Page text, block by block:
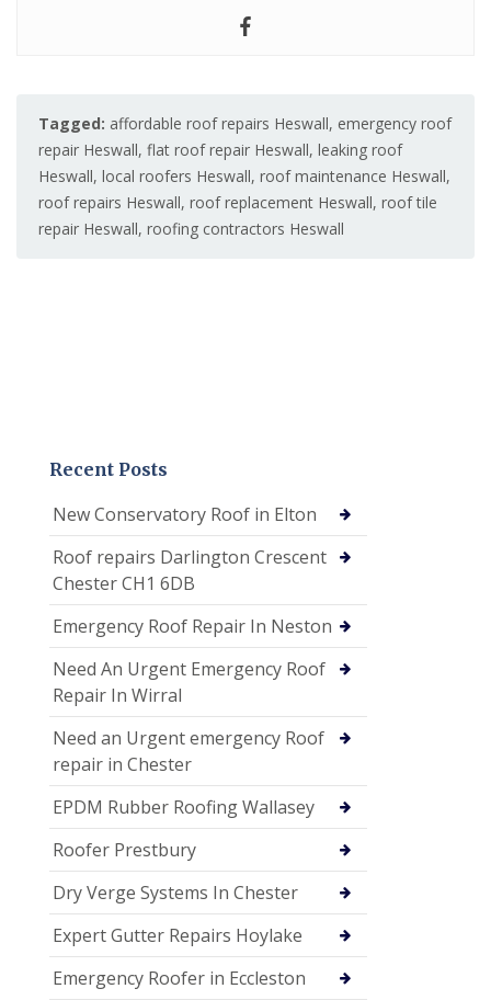
Tagged: affordable roof repairs Heswall, emergency roof
repair Heswall, flat roof repair Heswall, leaking roof
Heswall, local roofers Heswall, roof maintenance Heswall,
roof repairs Heswall, roof replacement Heswall, roof tile
repair Heswall, roofing contractors Heswall
Recent Posts
New Conservatory Roof in Elton
Roof repairs Darlington Crescent
Chester CH1 6DB
Emergency Roof Repair In Neston
Need An Urgent Emergency Roof
Repair In Wirral
Need an Urgent emergency Roof
repair in Chester
EPDM Rubber Roofing Wallasey
Roofer Prestbury
Dry Verge Systems In Chester
Expert Gutter Repairs Hoylake
Emergency Roofer in Eccleston